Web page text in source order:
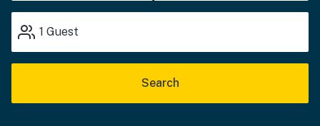
1 Guest
Search